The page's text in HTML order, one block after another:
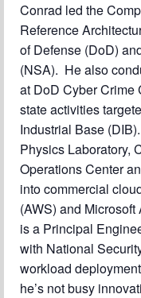
Conrad led the
Reference
of Defense (DoD)
(NSA). He also
at DoD Cyber Crime
state activities
Industrial Base
Physics Laboratory,
Operations Center
into commercial
(AWS) and
is a Principal
with National
workload
he’s not busy